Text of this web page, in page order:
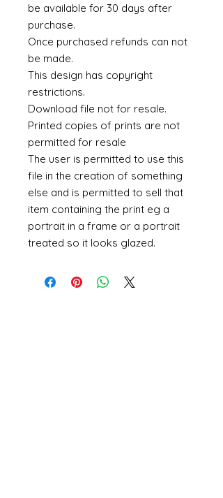
be available for 30 days after
purchase.
Once purchased refunds can not
be made.
This design has copyright
restrictions.
Download file not for resale.
Printed copies of prints are not
permitted for resale
The user is permitted to use this
file in the creation of something
else and is permitted to sell that
item containing the print eg a
portrait in a frame or a portrait
treated so it looks glazed.